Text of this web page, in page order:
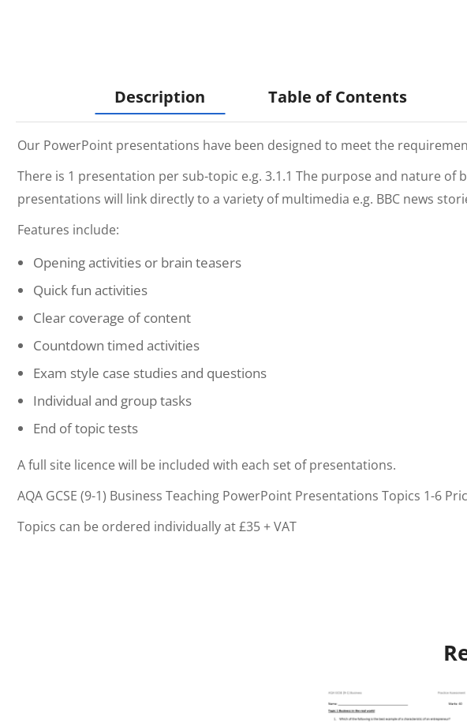
Description Table of Contents
Our PowerPoint presentations have been designed to meet the
There is 1 presentation per sub-topic e.g. 3.1.1 The purpose and nature
presentations will link directly to a variety of multimedia e.g. BBC news
Features include:
Opening activities or brain teasers
Quick fun activities
Clear coverage of content
Countdown timed activities
Exam style case studies and questions
Individual and group tasks
End of topic tests
A full site licence will be included with each set of presentations.
AQA GCSE (9-1) Business Teaching PowerPoint Presentations Topics 1-6
Topics can be ordered individually at £35 + VAT